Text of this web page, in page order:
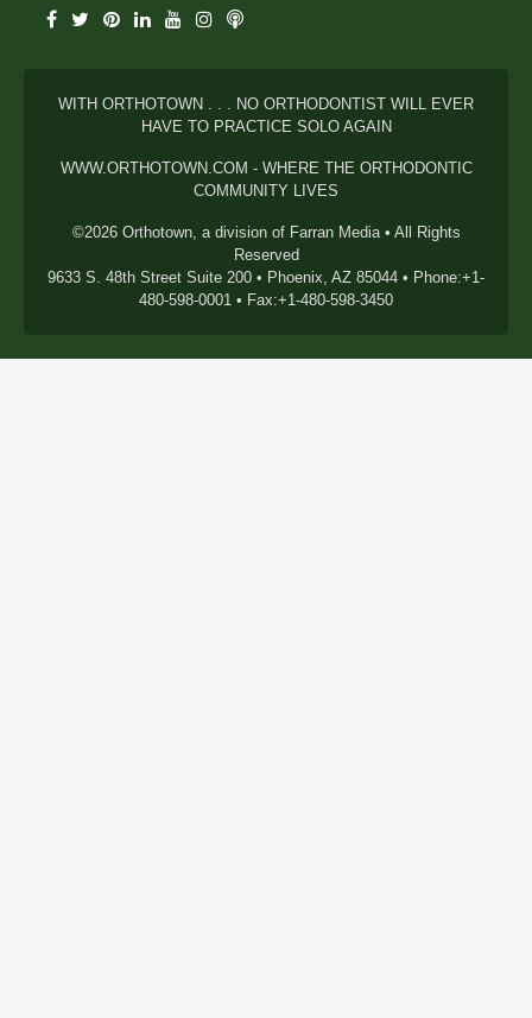
WITH ORTHOTOWN . . . NO ORTHODONTIST WILL EVER
HAVE TO PRACTICE SOLO AGAIN
WWW.ORTHOTOWN.COM - WHERE THE ORTHODONTIC
COMMUNITY LIVES
©2026 Orthotown, a division of Farran Media • All Rights
Reserved
9633 S. 48th Street Suite 200 • Phoenix, AZ 85044 • Phone:+1-
480-598-0001 • Fax:+1-480-598-3450